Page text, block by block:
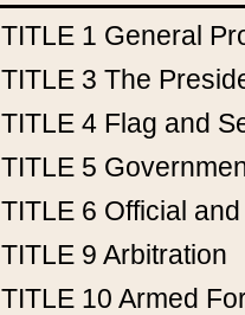
TITLE 1 General
TITLE 3 The
TITLE 4 Flag and
TITLE 5
TITLE 6 Official
TITLE 9 Arbitration
TITLE 10 Armed